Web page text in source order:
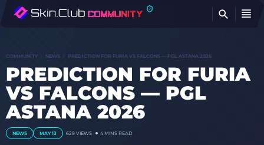
COMMUNITY NEWS PREDICTION FOR FURIA VS FALCONS — PGL ASTANA 2026
PREDICTION FOR FURIA
VS FALCONS — PGL
ASTANA 2026
NEWS MAY 13 629 VIEWS 4 MINS READ